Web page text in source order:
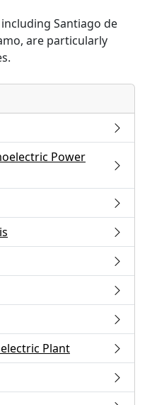
Santiago de
are particularly
Power
Plant